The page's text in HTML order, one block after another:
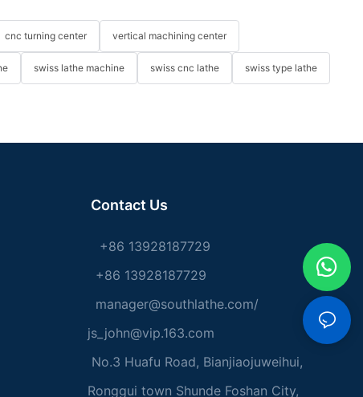
cnc turning center vertical machining center
swiss lathe machine swiss cnc lathe swiss type lathe
Contact Us
+86 13928187729
+86 13928187729
manager@southlathe.com/
js_john@vip.163.com
No.3 Huafu Road, Bianjiaojuweihui,
Ronggui town Shunde Foshan City,